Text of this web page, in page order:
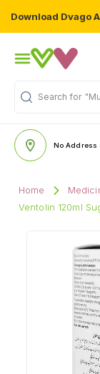
Download Dvago
Search for
No Address
Home
Ventolin 120ml